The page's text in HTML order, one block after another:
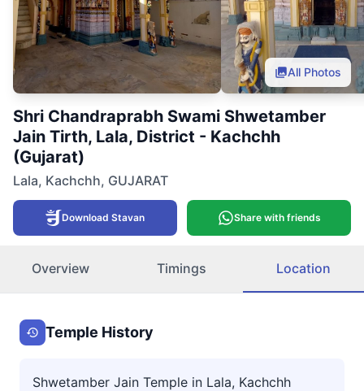
All Photos
Shri Chandraprabh Swami Shwetamber
Jain Tirth, Lala, District - Kachchh
(Gujarat)
Lala, Kachchh, GUJARAT
Download Stavan Share with friends
Overview Timings Location
Temple History
Shwetamber Jain Temple in Lala, Kachchh